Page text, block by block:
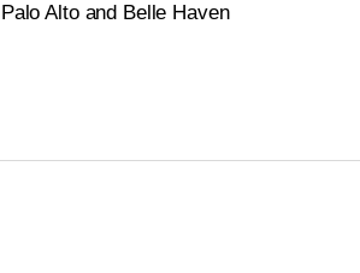
Palo Alto and Belle Haven